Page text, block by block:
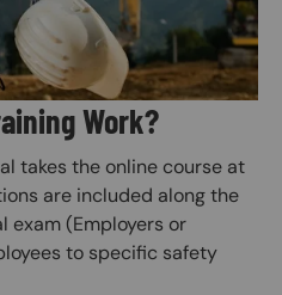
Work?
takes the online course at
are included along the
exam (Employers or
to specific safety